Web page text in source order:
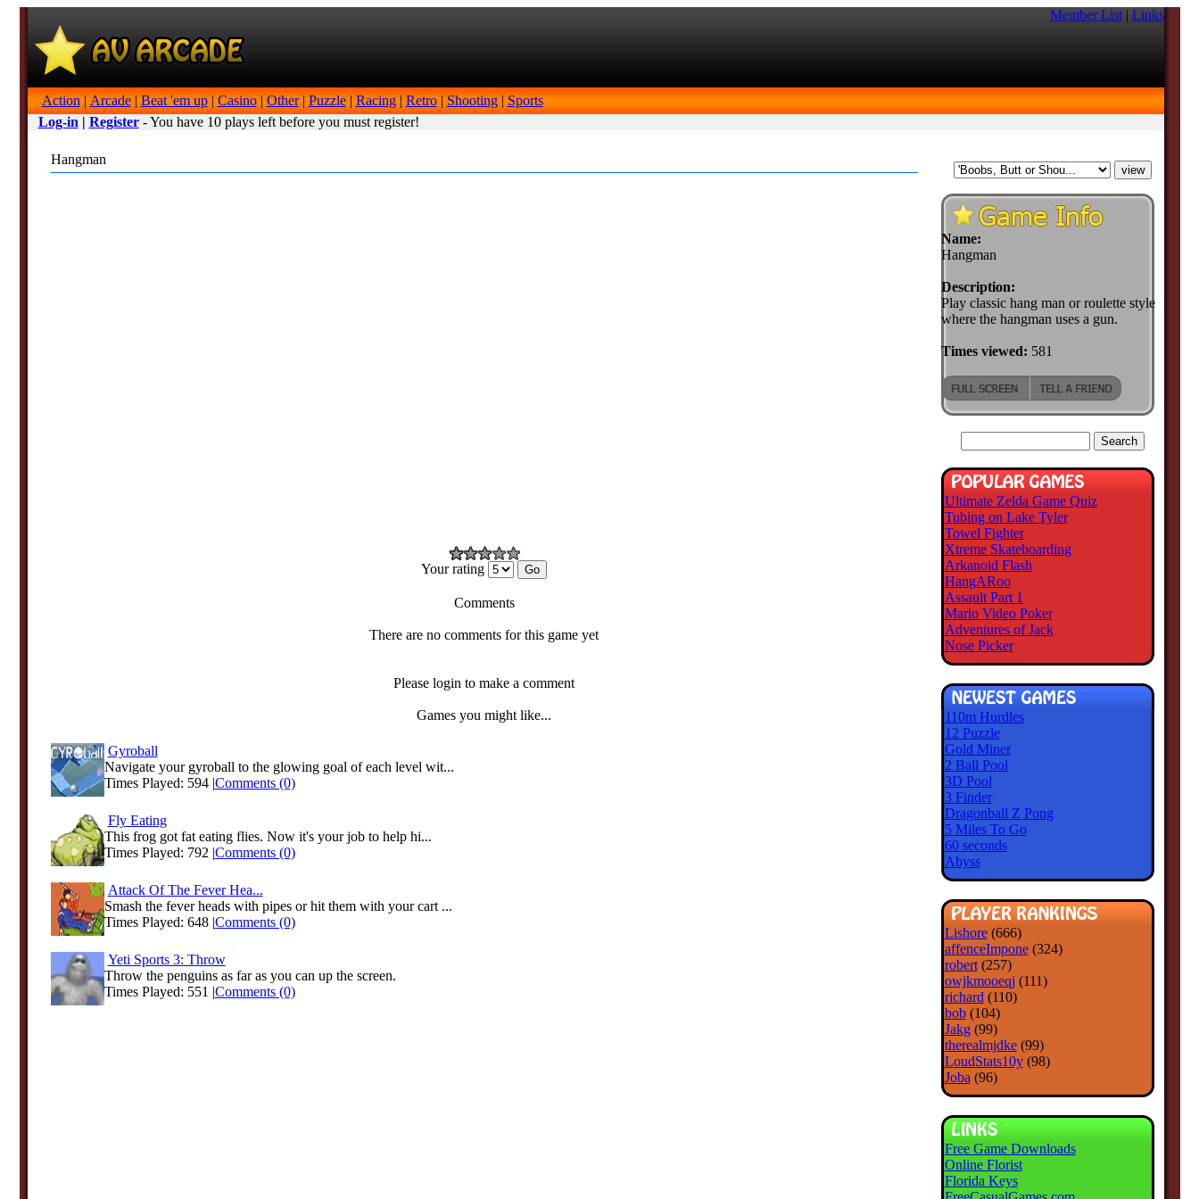
Member List| Links
Action | Arcade| Beat 'em up| Casino| Other| Puzzle| Racing| Retro| Shooting| Sports
Log-in | Register- You have 10 plays left before you must register!
Hangman
Your rating
Comments
There are no comments for this game yet
Please login to make a comment
Games you might like...
Gyroball
Navigate your gyroball to the glowing goal of each level wit...
Times Played: 594 |Comments (0)
Fly Eating
This frog got fat eating flies. Now it's your job to help hi...
Times Played: 792 |Comments (0)
Attack Of The Fever Hea...
Smash the fever heads with pipes or hit them with your cart ...
Times Played: 648 |Comments (0)
Yeti Sports 3: Throw
Throw the penguins as far as you can up the screen.
Times Played: 551 |Comments (0)
Name:
Hangman
Description:
Play classic hang man or roulette style
where the hangman uses a gun.
Times viewed: 581
Ultimate Zelda Game Quiz
Tubing on Lake Tyler
Towel Fighter
Xtreme Skateboarding
Arkanoid Flash
HangARoo
Assault Part 1
Mario Video Poker
Adventures of Jack
Nose Picker
110m Hurdles
12 Puzzle
Gold Miner
2 Ball Pool
3D Pool
3 Finder
Dragonball Z Pong
5 Miles To Go
60 seconds
Abyss
Lishore(666)
affenceImpone(324)
robert(257)
owjkmooeqj (111)
richard (110)
bob(104)
Jakg(99)
therealmjdke(99)
LoudStats10y(98)
Joba (96)
Free Game Downloads
Online Florist
Florida Keys